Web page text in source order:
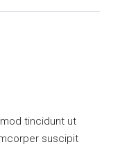
tincidunt ut
suscipit